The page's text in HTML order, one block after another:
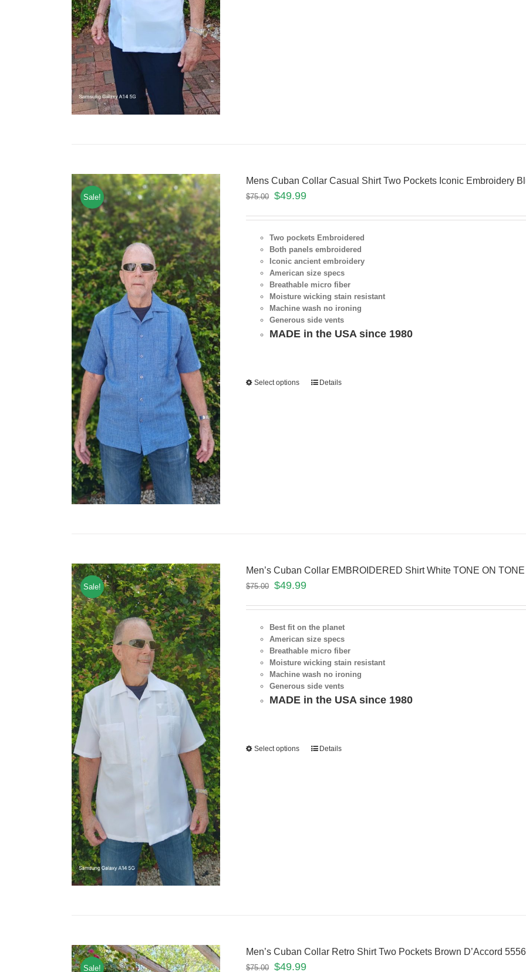
Sale!
Mens Cuban Collar Casual Shirt Two Pockets Iconic Embroidery
$75.00 $49.99
Two pockets Embroidered
Both panels embroidered
Iconic ancient embroidery
American size specs
Breathable micro fiber
Moisture wicking stain resistant
Machine wash no ironing
Generous side vents
MADE in the USA since 1980
Select options Details
Sale!
Men’s Cuban Collar EMBROIDERED Shirt White TONE ON
$75.00 $49.99
Best fit on the planet
American size specs
Breathable micro fiber
Moisture wicking stain resistant
Machine wash no ironing
Generous side vents
MADE in the USA since 1980
Select options Details
Sale!
Men’s Cuban Collar Retro Shirt Two Pockets Brown D’Accord
$75.00 $49.99